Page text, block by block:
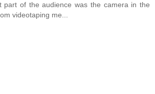
part of the audience was the camera in the
videotaping me...